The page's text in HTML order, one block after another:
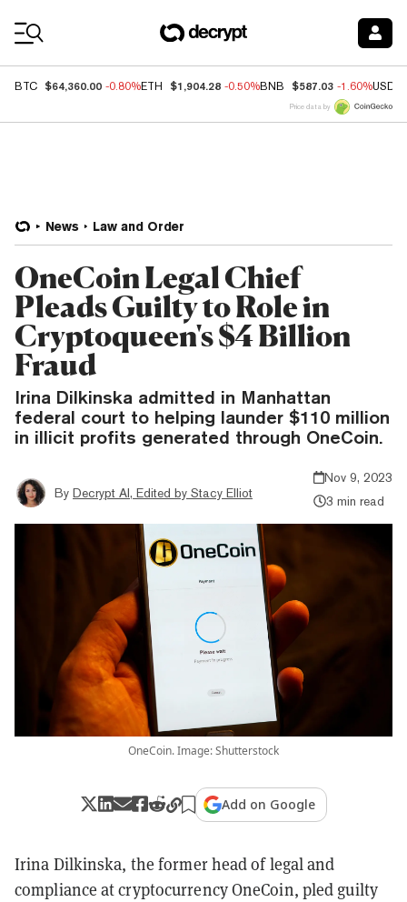
BTC $64,360.00 -0.80%ETH $1,904.28 -0.50%BNB $587.03 -1.60%USDC
Price data by
News Law and Order
OneCoin Legal Chief
Pleads Guilty to Role in
Cryptoqueen's $4 Billion
Fraud
Irina Dilkinska admitted in Manhattan
federal court to helping launder $110 million
in illicit profits generated through OneCoin.
By Decrypt AI, Edited by Stacy Elliot
Nov 9, 2023
3 min read
OneCoin. Image: Shutterstock
Add on Google
Irina Dilkinska, the former head of legal and
compliance at cryptocurrency OneCoin, pled guilty